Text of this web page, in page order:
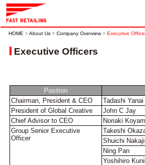
HOME >About Us > Company Overview> Executive
Executive Officers
Position
Chairman, President & CEO
Tadashi Yanai
President of Global Creative
John C Jay
Chief Advisor to CEO
Noriaki
Group Senior Executive
Officer
Takeshi
Shuichi
Ning Pan
Yoshihiro Kunii